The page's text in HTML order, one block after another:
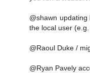
@shawn
the local user
@Raoul Duke /
@Ryan Pavely